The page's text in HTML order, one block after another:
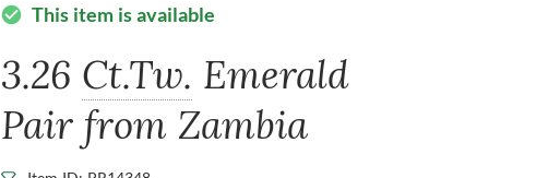
check_circle This item is available
3.26 Ct.Tw. Emerald
Pair from Zambia